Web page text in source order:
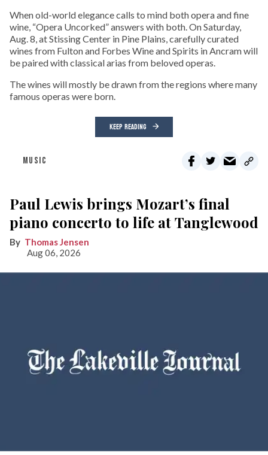
When old-world elegance calls to mind both opera and fine
wine, “Opera Uncorked” answers with both. On Saturday,
Aug. 8, at Stissing Center in Pine Plains, carefully curated
wines from Fulton and Forbes Wine and Spirits in Ancram will
be paired with classical arias from beloved operas.
The wines will mostly be drawn from the regions where many
famous operas were born.
KEEP READING
MUSIC
Paul Lewis brings Mozart’s final
piano concerto to life at Tanglewood
Thomas Jensen
Aug 06, 2026